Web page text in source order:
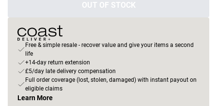
OUT OF STOCK
Free & simple resale - recover value and give your items a second
life
+14-day return extension
£5/day late delivery compensation
Full order coverage (lost, stolen, damaged) with instant payout on
eligible claims
Learn More